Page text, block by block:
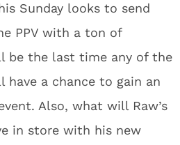
Sunday looks to send
PPV with a ton of
be the last time any of the
have a chance to gain an
Also, what will Raw’s
in store with his new